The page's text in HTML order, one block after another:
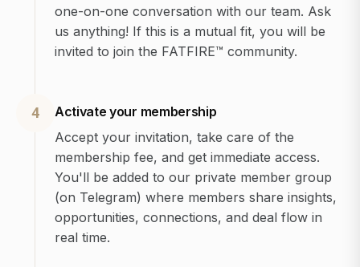
one-on-one conversation with our team. Ask
us anything! If this is a mutual fit, you will be
invited to join the FATFIRE™ community.
4
Activate your membership
Accept your invitation, take care of the
membership fee, and get immediate access.
You'll be added to our private member group
(on Telegram) where members share insights,
opportunities, connections, and deal flow in
real time.